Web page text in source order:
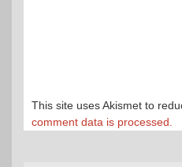
This site uses Akismet to
comment data is processed.